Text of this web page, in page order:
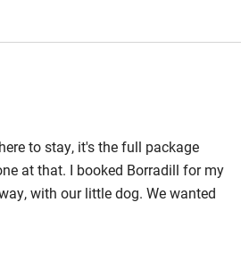
to stay, it's the full package
at that. I booked Borradill for my
with our little dog. We wanted
we could cook properly; access to